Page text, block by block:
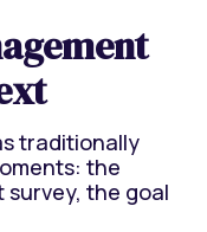
traditionally
the
the goal